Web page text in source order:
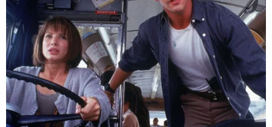
pages of material suddenly dropped to an actual
total of 21,792.
The reason, said another government
representative on the well-attended call, was
because "there was no real page count of 200,000
pages."